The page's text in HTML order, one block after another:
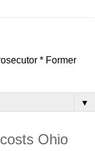
* Former
▼
Ohio